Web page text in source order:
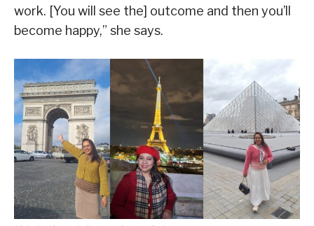
work. [You will see the] outcome and then you’ll
become happy,” she says.